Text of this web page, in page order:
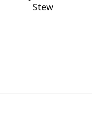
Stew